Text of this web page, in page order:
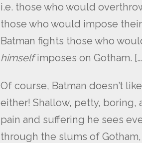
i.e. those who would
those who would impose
Batman fights those who
himselfimposes on Gotham.
Of course, Batman doesn’t
either! Shallow, petty, boring,
pain and suffering he sees
through the slums of